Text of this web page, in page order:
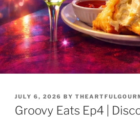
JULY 6, 2026 BY
Groovy Eats Ep4 |